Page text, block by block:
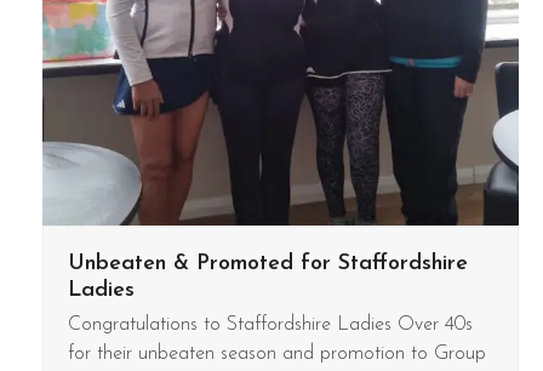
Unbeaten & Promoted for Staffordshire
Ladies
Congratulations to Staffordshire Ladies Over 40s
for their unbeaten season and promotion to Group